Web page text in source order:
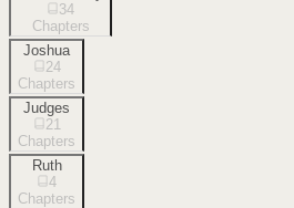
34
Chapters
Joshua
24
Chapters
Judges
21
Chapters
Ruth
4
Chapters